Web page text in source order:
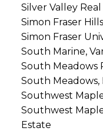
Silver Valley
Simon Fraser
Simon Fraser
South Marine,
South Meadows
South Meadows,
Southwest
Southwest
Estate